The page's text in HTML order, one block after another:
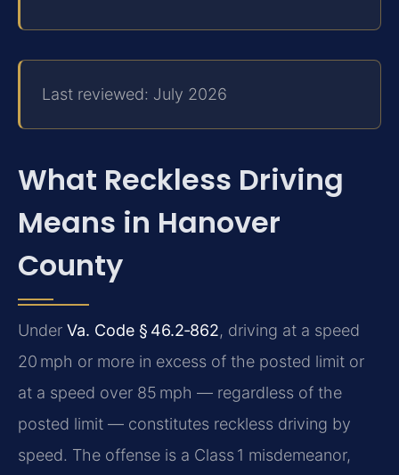
Last reviewed: July 2026
What Reckless Driving
Means in Hanover
County
Under Va. Code § 46.2‑862, driving at a speed
20 mph or more in excess of the posted limit or
at a speed over 85 mph — regardless of the
posted limit — constitutes reckless driving by
speed. The offense is a Class 1 misdemeanor,